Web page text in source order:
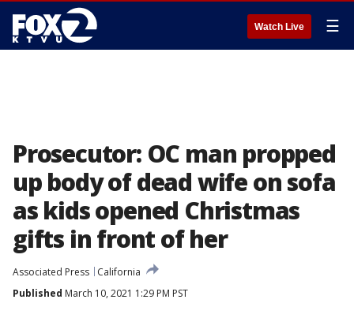
Watch Live ☰
Prosecutor: OC man propped
up body of dead wife on sofa
as kids opened Christmas
gifts in front of her
Associated Press
California
Published March 10, 2021 1:29 PM PST